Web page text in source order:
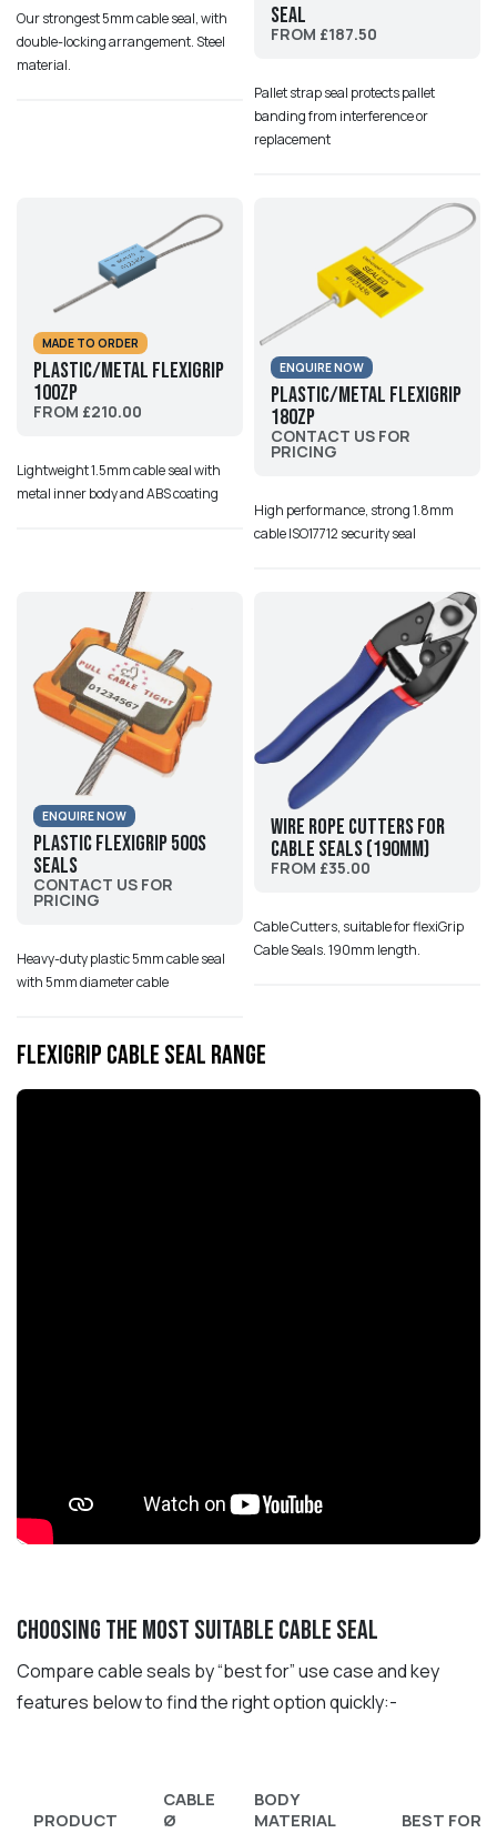
Our strongest 5mm cable seal, with
double-locking arrangement. Steel
material.
Seal
FROM £187.50
Pallet strap seal protects pallet
banding from interference or
replacement
MADE TO ORDER
Plastic/Metal Flexigrip
100ZP
FROM £210.00
Lightweight 1.5mm cable seal with
metal inner body and ABS coating
ENQUIRE NOW
Plastic/Metal Flexigrip
180ZP
CONTACT US FOR
PRICING
High performance, strong 1.8mm
cable ISO17712 security seal
ENQUIRE NOW
Plastic Flexigrip 500S
Seals
CONTACT US FOR
PRICING
Heavy-duty plastic 5mm cable seal
with 5mm diameter cable
Wire Rope Cutters for
Cable Seals (190mm)
FROM £35.00
Cable Cutters, suitable for flexiGrip
Cable Seals. 190mm length.
flexiGrip Cable Seal Range
Choosing the most suitable cable seal
Compare cable seals by “best for” use case and key
features below to find the right option quickly:-
PRODUCT
CABLE
Ø
BODY
MATERIAL
BEST FOR..